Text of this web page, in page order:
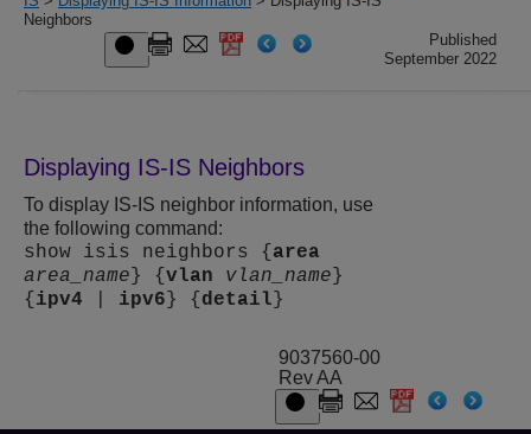
Neighbors
Published
September 2022
Displaying IS-IS Neighbors
To display IS-IS neighbor information, use
the following command:
show isis neighbors { area
area_name } { vlan vlan_name }
{ ipv4 ipv6 } { detail }
9037560-00
Rev AA